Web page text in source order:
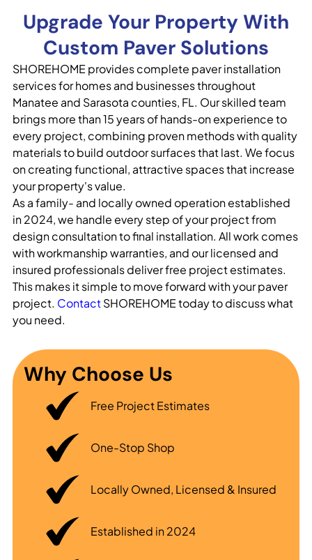
Upgrade Your Property With
Custom Paver Solutions
SHOREHOME provides complete paver installation
services for homes and businesses throughout
Manatee and Sarasota counties, FL. Our skilled team
brings more than 15 years of hands-on experience to
every project, combining proven methods with quality
materials to build outdoor surfaces that last. We focus
on creating functional, attractive spaces that increase
your property's value.
As a family- and locally owned operation established
in 2024, we handle every step of your project from
design consultation to final installation. All work comes
with workmanship warranties, and our licensed and
insured professionals deliver free project estimates.
This makes it simple to move forward with your paver
project. ContactSHOREHOME today to discuss what
you need.
Why Choose Us
Free Project Estimates
One-Stop Shop
Locally Owned, Licensed & Insured
Established in 2024